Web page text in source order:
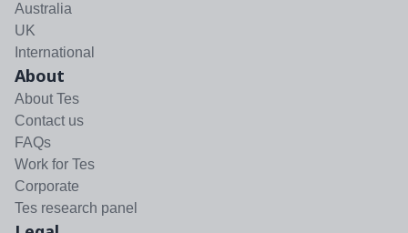
Australia
UK
International
About
About Tes
Contact us
FAQs
Work for Tes
Corporate
Tes research panel